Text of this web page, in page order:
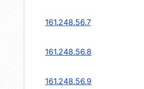
161.248.56.7
161.248.56.8
161.248.56.9